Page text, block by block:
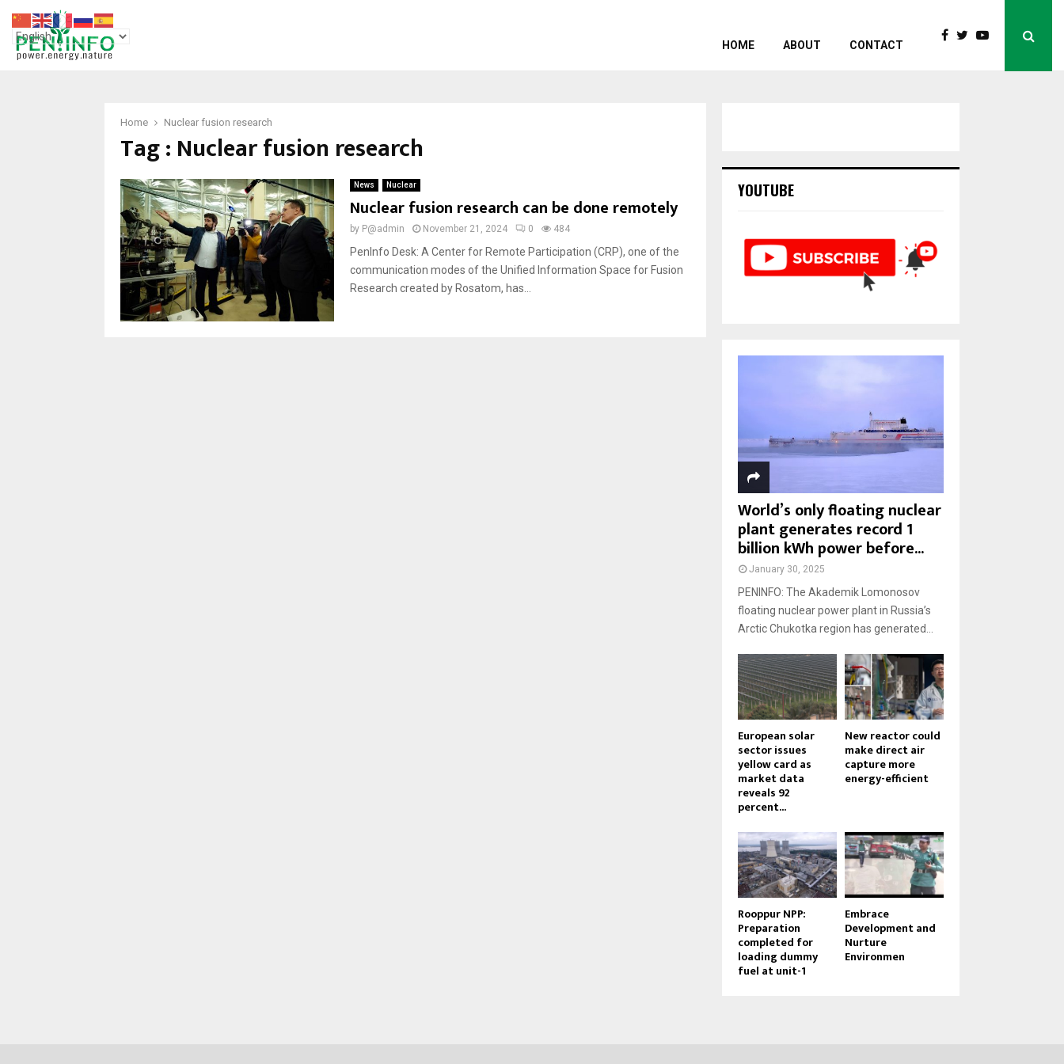
HOME ABOUT CONTACT
Home Nuclear fusion research
Tag : Nuclear fusion research
News Nuclear
Nuclear fusion research can be done remotely
by P@admin November 21, 2024 0 484
PenInfo Desk: A Center for Remote Participation (CRP), one of the
communication modes of the Unified Information Space for Fusion
Research created by Rosatom, has...
YOUTUBE
World’s only floating nuclear
plant generates record 1
billion kWh power before...
January 30, 2025
PENINFO: The Akademik Lomonosov
floating nuclear power plant in Russia’s
Arctic Chukotka region has generated...
European solar
sector issues
yellow card as
market data
reveals 92
percent...
New reactor could
make direct air
capture more
energy-efficient
Rooppur NPP:
Preparation
completed for
loading dummy
fuel at unit-1
Embrace
Development and
Nurture
Environmen